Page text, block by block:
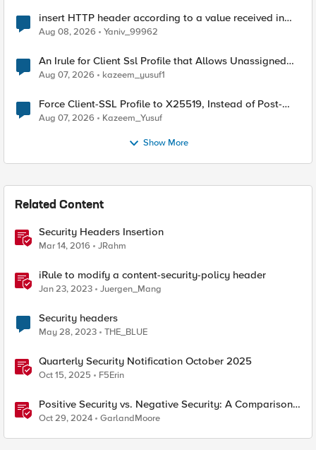
insert HTTP header according to a value received in
Radius accounting
Aug 08, 2026 Yaniv_99962
An Irule for Client Ssl Profile that Allows Unassigned
TLS Extension Values (17516)
Aug 07, 2026 kazeem_yusuf1
Force Client-SSL Profile to X25519, Instead of Post-
Quantum Cryptography
Aug 07, 2026 Kazeem_Yusuf
Show More
Related Content
Security Headers Insertion
Mar 14, 2016 JRahm
iRule to modify a content-security-policy header
Jan 23, 2023 Juergen_Mang
Security headers
May 28, 2023 THE_BLUE
Quarterly Security Notification October 2025
Oct 15, 2025 F5Erin
Positive Security vs. Negative Security: A Comparison
Using F5's Security Portfolio
Oct 29, 2024 GarlandMoore